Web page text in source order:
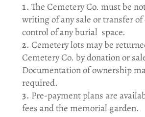
The Cemetery Co. must be
writing of any sale or transfer
control of any burial space.
Cemetery lots may be
Cemetery Co. by donation or
Documentation of ownership
required.
Pre-payment plans are
fees and the memorial garden.